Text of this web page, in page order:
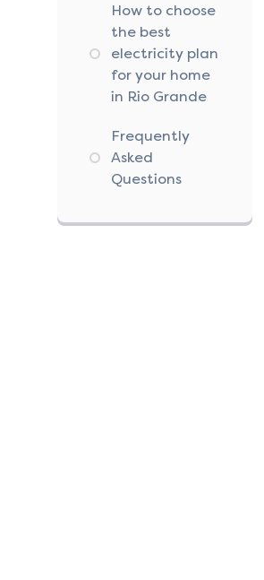
How to choose
the best
electricity plan
for your home
in Rio Grande
Frequently
Asked
Questions